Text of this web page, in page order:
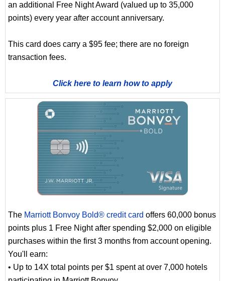
an additional Free Night Award (valued up to 35,000
points) every year after account anniversary.
This card does carry a $95 fee; there are no foreign
transaction fees.
Click here to learn how to apply
The Marriott Bonvoy Bold® credit card offers 60,000 bonus
points plus 1 Free Night after spending $2,000 on eligible
purchases within the first 3 months from account opening.
You'll earn:
• Up to 14X total points per $1 spent at over 7,000 hotels